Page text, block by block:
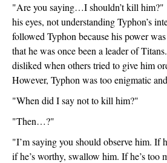
"Are you saying…I shouldn’t kill him?"
his eyes, not understanding Typhon’s
followed Typhon because his power
that he was once been a leader of
disliked when others tried to give him
However, Typhon was too enigmatic
"When did I say not to kill him?"
"Then…?"
"I’m saying you should observe him. If
if he’s worthy, swallow him. If he’s too